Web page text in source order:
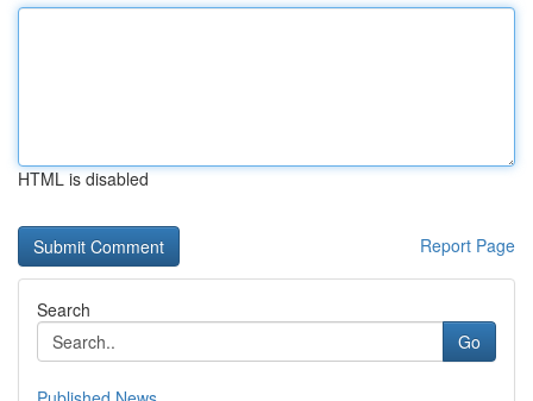
HTML is disabled
Report Page
Search
Go